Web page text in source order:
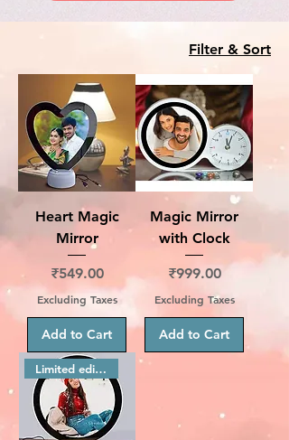
Filter & Sort
Heart Magic
Mirror
Price
₹549.00
Excluding Taxes
Add to Cart
Magic Mirror
with Clock
Price
₹999.00
Excluding Taxes
Add to Cart
Limited edition